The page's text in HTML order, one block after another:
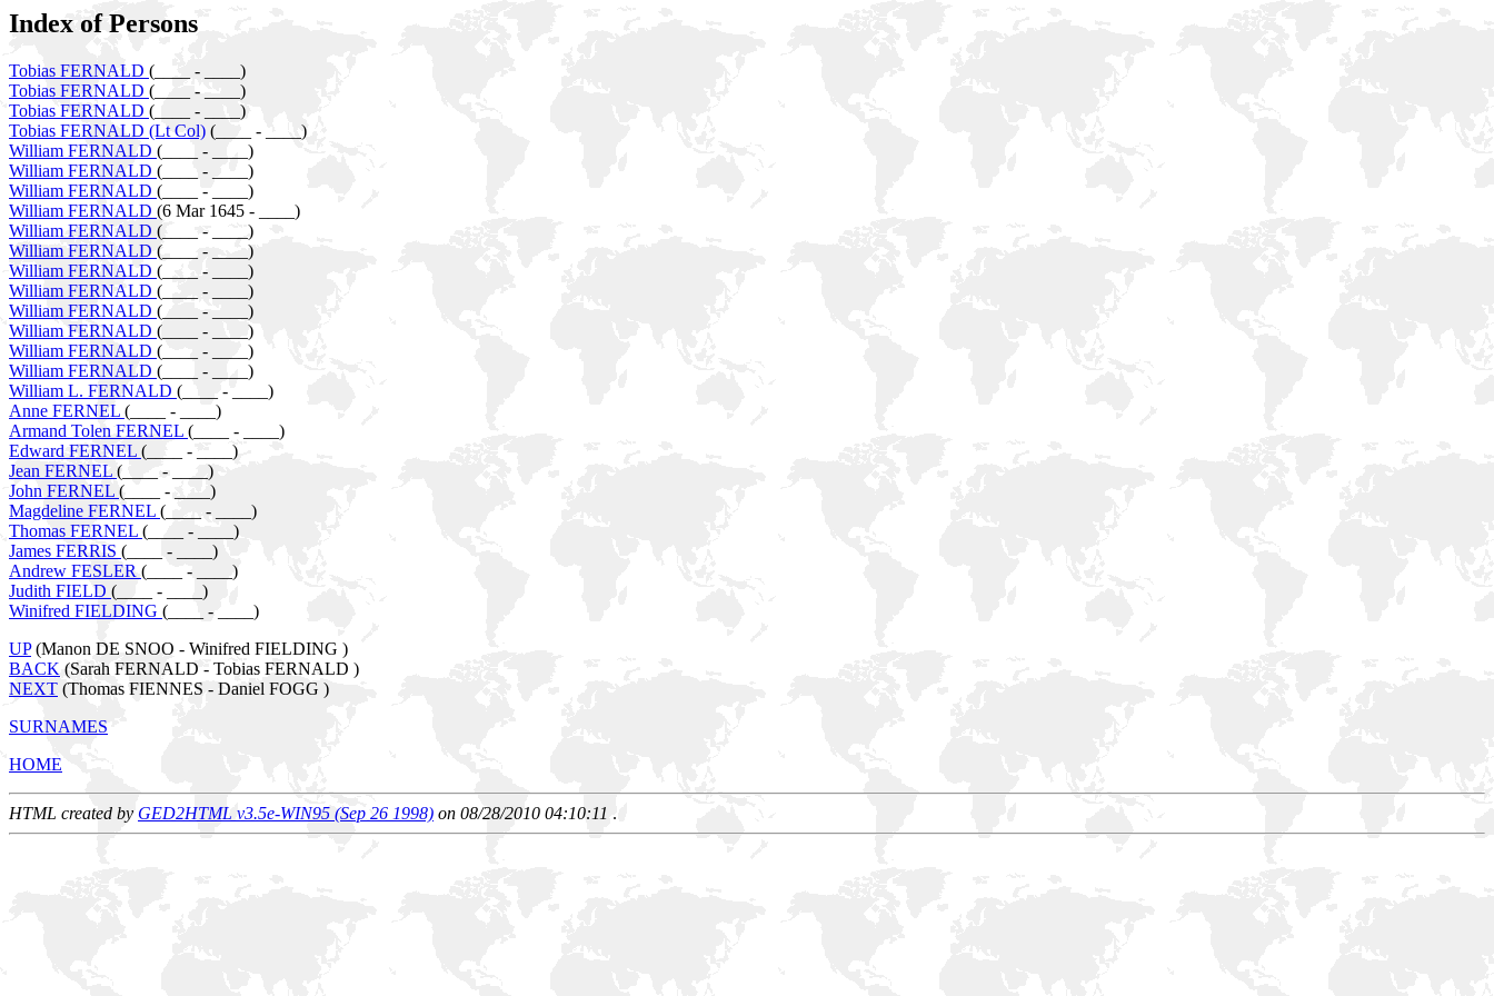
Index of Persons
Tobias FERNALD (____ - ____)
Tobias FERNALD (____ - ____)
Tobias FERNALD (____ - ____)
Tobias FERNALD (Lt Col) (____ - ____)
William FERNALD (____ - ____)
William FERNALD (____ - ____)
William FERNALD (____ - ____)
William FERNALD (6 Mar 1645 - ____)
William FERNALD (____ - ____)
William FERNALD (____ - ____)
William FERNALD (____ - ____)
William FERNALD (____ - ____)
William FERNALD (____ - ____)
William FERNALD (____ - ____)
William FERNALD (____ - ____)
William FERNALD (____ - ____)
William L. FERNALD (____ - ____)
Anne FERNEL (____ - ____)
Armand Tolen FERNEL (____ - ____)
Edward FERNEL (____ - ____)
Jean FERNEL (____ - ____)
John FERNEL (____ - ____)
Magdeline FERNEL (____ - ____)
Thomas FERNEL (____ - ____)
James FERRIS (____ - ____)
Andrew FESLER (____ - ____)
Judith FIELD (____ - ____)
Winifred FIELDING (____ - ____)
UP(Manon DE SNOO - Winifred FIELDING )
BACK (Sarah FERNALD - Tobias FERNALD )
NEXT (Thomas FIENNES - Daniel FOGG )
SURNAMES
HOME
HTML created by GED2HTML v3.5e-WIN95 (Sep 26 1998) on 08/28/2010 04:10:11 .